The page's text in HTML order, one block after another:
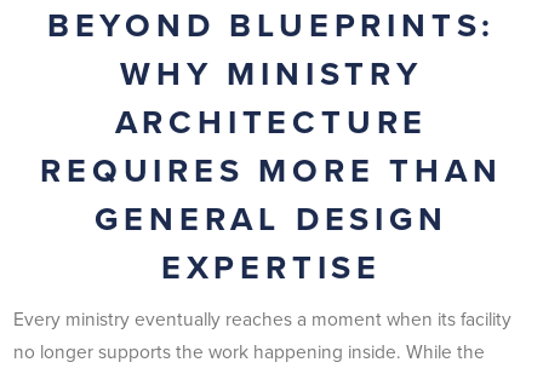
BEYOND BLUEPRINTS:
WHY MINISTRY
ARCHITECTURE
REQUIRES MORE THAN
GENERAL DESIGN
EXPERTISE
Every ministry eventually reaches a moment when its facility
no longer supports the work happening inside. While the